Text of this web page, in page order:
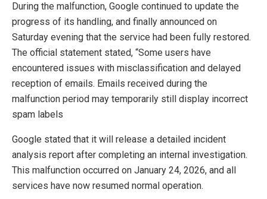
During the malfunction, Google continued to update the
progress of its handling, and finally announced on
Saturday evening that the service had been fully restored.
The official statement stated, “Some users have
encountered issues with misclassification and delayed
reception of emails. Emails received during the
malfunction period may temporarily still display incorrect
spam labels
Google stated that it will release a detailed incident
analysis report after completing an internal investigation.
This malfunction occurred on January 24, 2026, and all
services have now resumed normal operation.